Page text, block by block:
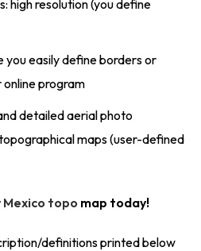
high resolution (you define
you easily define borders or
program
detailed aerial photo
maps (user-defined
Mexico topo map today!
definitions printed below